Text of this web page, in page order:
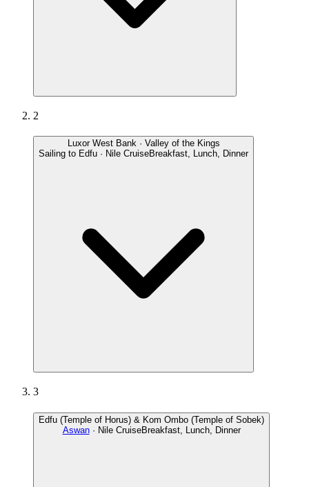
2
Luxor West Bank · Valley of the Kings
Sailing to Edfu · Nile CruiseBreakfast, Lunch, Dinner
3
Edfu (Temple of Horus) & Kom Ombo (Temple of Sobek)
Aswan· Nile CruiseBreakfast, Lunch, Dinner